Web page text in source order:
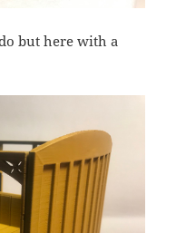
but here with a